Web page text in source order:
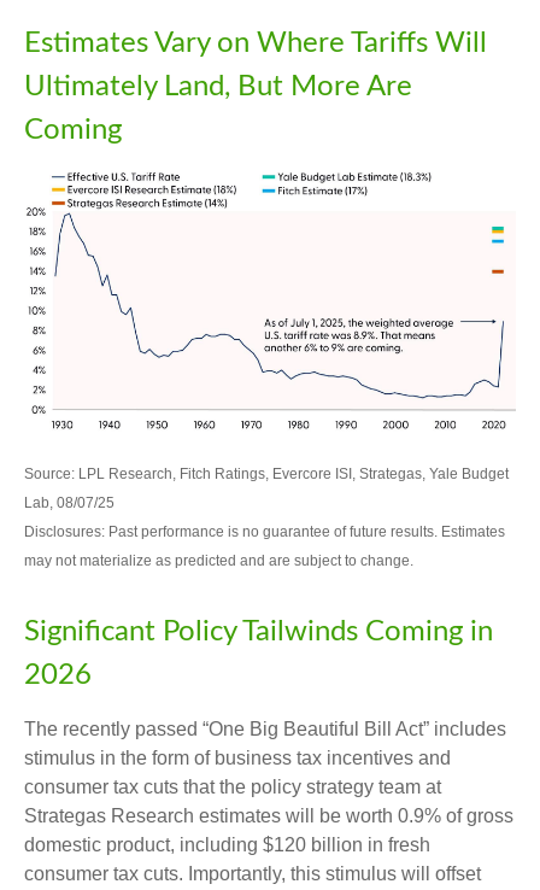
Estimates Vary on Where Tariffs Will
Ultimately Land, But More Are
Coming
Source: LPL Research, Fitch Ratings, Evercore ISI, Strategas, Yale Budget
Lab, 08/07/25
Disclosures: Past performance is no guarantee of future results. Estimates
may not materialize as predicted and are subject to change.
Significant Policy Tailwinds Coming in
2026
The recently passed “One Big Beautiful Bill Act” includes
stimulus in the form of business tax incentives and
consumer tax cuts that the policy strategy team at
Strategas Research estimates will be worth 0.9% of gross
domestic product, including $120 billion in fresh
consumer tax cuts. Importantly, this stimulus will offset